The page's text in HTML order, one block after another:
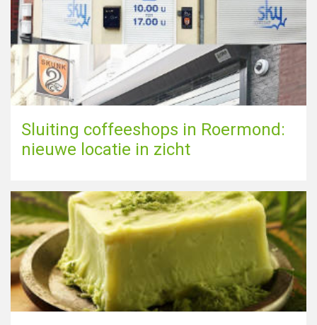
Sluiting coffeeshops in Roermond:
nieuwe locatie in zicht